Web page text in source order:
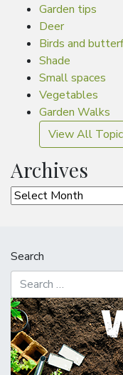
Garden tips
Deer
Birds and
Shade
Small spaces
Vegetables
Garden Walks
View All
Archives
Archives
Search